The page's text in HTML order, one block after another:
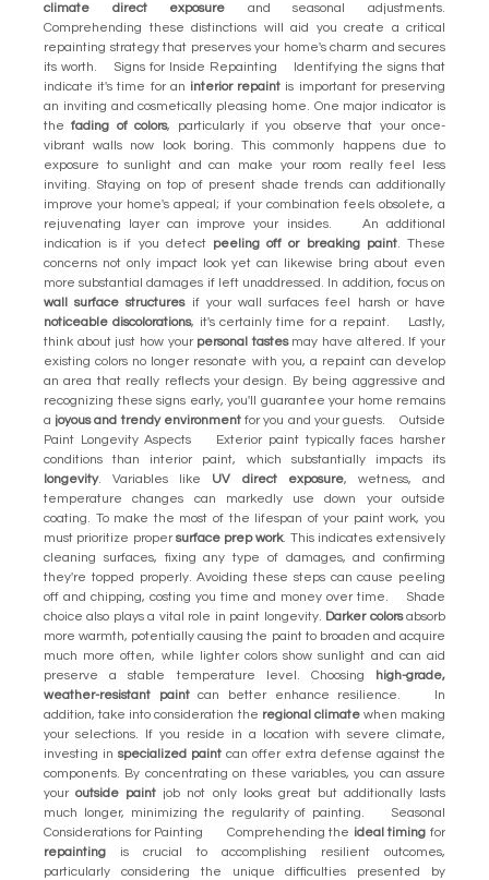
climate direct exposure and seasonal adjustments.
Comprehending these distinctions will aid you create a critical
repainting strategy that preserves your home's charm and secures
its worth. Signs for Inside Repainting Identifying the signs that
indicate it's time for an interior repaint is important for preserving
an inviting and cosmetically pleasing home. One major indicator is
thefading of colors, particularly if you observe that your once-
vibrant walls now look boring. This commonly happens due to
exposure to sunlight and can make your room really feel less
inviting. Staying on top of present shade trends can additionally
improve your home's appeal; if your combination feels obsolete, a
rejuvenating layer can improve your insides. An additional
indication is if you detect peeling off or breaking paint. These
concerns not only impact look yet can likewise bring about even
more substantial damages if left unaddressed. In addition, focus on
wall surface structuresif your wall surfaces feel harsh or have
noticeable discolorations, it's certainly time for a repaint. Lastly,
think about just how your personal tastesmay have altered. If your
existing colors no longer resonate with you, a repaint can develop
an area that really reflects your design. By being aggressive and
recognizing these signs early, you'll guarantee your home remains
a joyous and trendy environmentfor you and your guests. Outside
Paint Longevity Aspects Exterior paint typically faces harsher
conditions than interior paint, which substantially impacts its
longevity. Variables like UV direct exposure, wetness, and
temperature changes can markedly use down your outside
coating. To make the most of the lifespan of your paint work, you
must prioritize propersurface prep work. This indicates extensively
cleaning surfaces, fixing any type of damages, and confirming
they're topped properly. Avoiding these steps can cause peeling
off and chipping, costing you time and money over time. Shade
choice also plays a vital role in paint longevity. Darker colorsabsorb
more warmth, potentially causing the paint to broaden and acquire
much more often, while lighter colors show sunlight and can aid
preserve a stable temperature level. Choosing high-grade,
weather-resistant paintcan better enhance resilience. In
addition, take into consideration the regional climatewhen making
your selections. If you reside in a location with severe climate,
investing in specialized paint can offer extra defense against the
components. By concentrating on these variables, you can assure
youroutside paint job not only looks great but additionally lasts
much longer, minimizing the regularity of painting. Seasonal
Considerations for Painting Comprehending the ideal timing for
repainting is crucial to accomplishing resilient outcomes,
particularly considering the unique difficulties presented by